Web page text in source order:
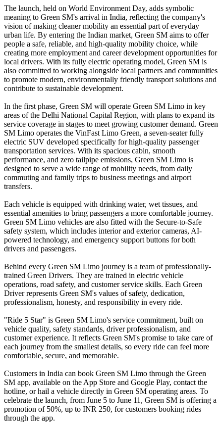
The launch, held on World Environment Day, adds symbolic
meaning to Green SM's arrival in India, reflecting the company's
vision of making cleaner mobility an essential part of everyday
urban life. By entering the Indian market, Green SM aims to offer
people a safe, reliable, and high-quality mobility choice, while
creating more employment and career development opportunities for
local drivers. With its fully electric operating model, Green SM is
also committed to working alongside local partners and communities
to promote modern, environmentally friendly transport solutions and
contribute to sustainable development.
In the first phase, Green SM will operate Green SM Limo in key
areas of the Delhi National Capital Region, with plans to expand its
service coverage in stages to meet growing customer demand. Green
SM Limo operates the VinFast Limo Green, a seven-seater fully
electric SUV developed specifically for high-quality passenger
transportation services. With its spacious cabin, smooth
performance, and zero tailpipe emissions, Green SM Limo is
designed to serve a wide range of mobility needs, from daily
commuting and family trips to business meetings and airport
transfers.
Each vehicle is equipped with drinking water, wet tissues, and
essential amenities to bring passengers a more comfortable journey.
Green SM Limo vehicles are also fitted with the Secure-to-Safe
safety system, which includes interior and exterior cameras, AI-
powered technology, and emergency support buttons for both
drivers and passengers.
Behind every Green SM Limo journey is a team of professionally-
trained Green Drivers. They are trained in electric vehicle
operations, road safety, and customer service skills. Each Green
Driver represents Green SM's values of safety, dedication,
professionalism, honesty, and responsibility in every ride.
"Ride 5 Star" is Green SM Limo's service commitment, built on
vehicle quality, safety standards, driver professionalism, and
customer experience. It reflects Green SM's promise to take care of
each journey from the smallest details, so every ride can feel more
comfortable, secure, and memorable.
Customers in India can book Green SM Limo through the Green
SM app, available on the App Store and Google Play, contact the
hotline, or hail a vehicle directly in Green SM operating areas. To
celebrate the launch, from June 5 to June 11, Green SM is offering a
promotion of 50%, up to INR 250, for customers booking rides
through the app.